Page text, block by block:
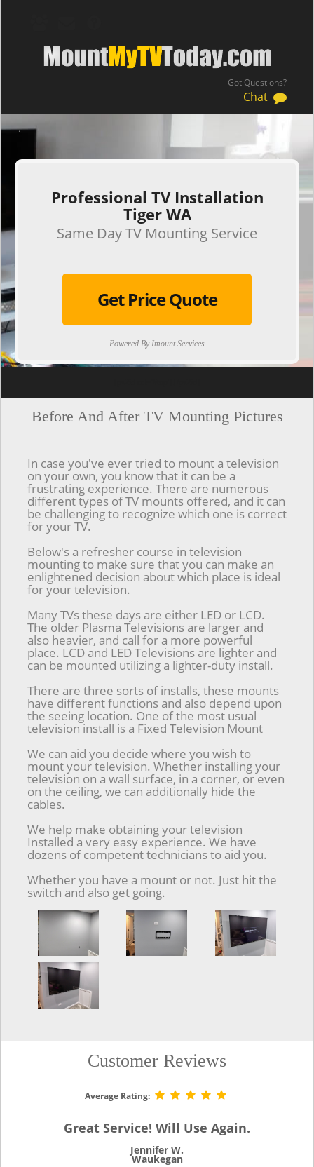
Got Questions?
Chat
.
Professional TV Installation
Tiger WA
Same Day TV Mounting Service
Get Price Quote
Powered By Imount Services
Before And After TV Mounting Pictures
In case you've ever tried to mount a television
on your own, you know that it can be a
frustrating experience. There are numerous
different types of TV mounts offered, and it can
be challenging to recognize which one is correct
for your TV.
Below's a refresher course in television
mounting to make sure that you can make an
enlightened decision about which place is ideal
for your television.
Many TVs these days are either LED or LCD.
The older Plasma Televisions are larger and
also heavier, and call for a more powerful
place. LCD and LED Televisions are lighter and
can be mounted utilizing a lighter-duty install.
There are three sorts of installs, these mounts
have different functions and also depend upon
the seeing location. One of the most usual
television install is a Fixed Television Mount
We can aid you decide where you wish to
mount your television. Whether installing your
television on a wall surface, in a corner, or even
on the ceiling, we can additionally hide the
cables.
We help make obtaining your television
Installed a very easy experience. We have
dozens of competent technicians to aid you.
Whether you have a mount or not. Just hit the
switch and also get going.
Customer Reviews
Average Rating:
Great Service! Will Use Again.
Jennifer W.
Waukegan